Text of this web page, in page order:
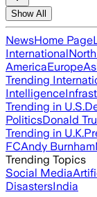
Show All
NewsHome Page
International
AmericaEurope
Trending
Intelligence
Trending in U.S.
PoliticsDonald
Trending in U.K.
FCAndy Burnham
Trending Topics
Social Media
DisastersIndia